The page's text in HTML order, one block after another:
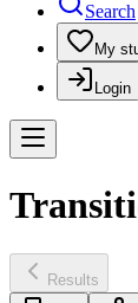
Search
My
Login
Results